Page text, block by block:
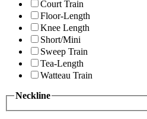
Court Train
Floor-Length
Knee Length
Short/Mini
Sweep Train
Tea-Length
Watteau Train
Neckline